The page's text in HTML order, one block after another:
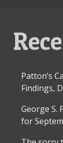
Patton’s
Findings,
George S.
for